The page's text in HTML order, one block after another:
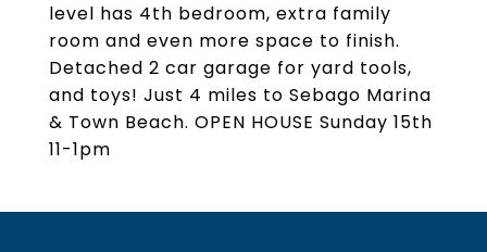
level has 4th bedroom, extra family
room and even more space to finish.
Detached 2 car garage for yard tools,
and toys! Just 4 miles to Sebago Marina
& Town Beach. OPEN HOUSE Sunday 15th
11-1pm